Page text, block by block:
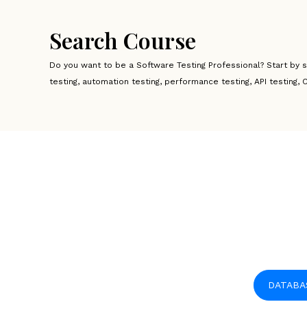
Search Course
Do you want to be a Software Testing Professional? Start by
testing, automation testing, performance testing, API testing,